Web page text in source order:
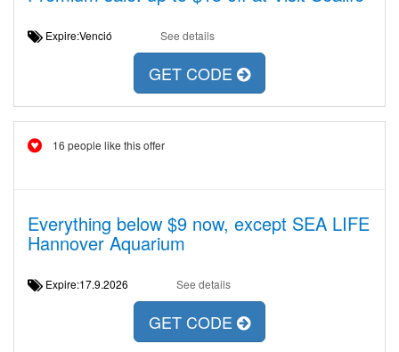
Expire:Venció See details
GET CODE
16 people like this offer
Everything below $9 now, except SEA LIFE
Hannover Aquarium
Expire:17.9.2026 See details
GET CODE